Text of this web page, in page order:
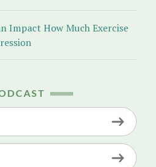
Impact How Much Exercise